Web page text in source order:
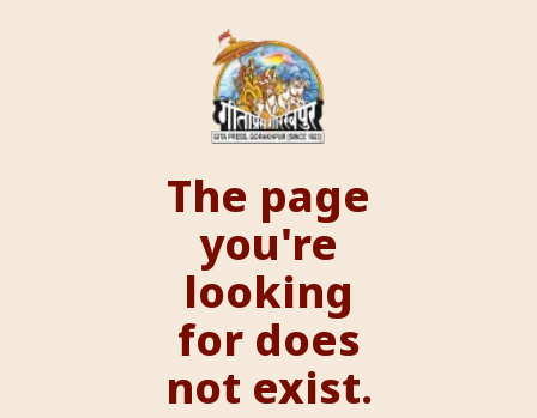
The page
you're
looking
for does
not exist.